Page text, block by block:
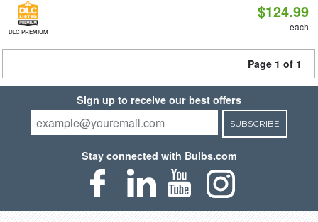
DLC PREMIUM
$124.99
each
Page 1 of 1
Sign up to receive our best offers
SUBSCRIBE
Stay connected with Bulbs.com